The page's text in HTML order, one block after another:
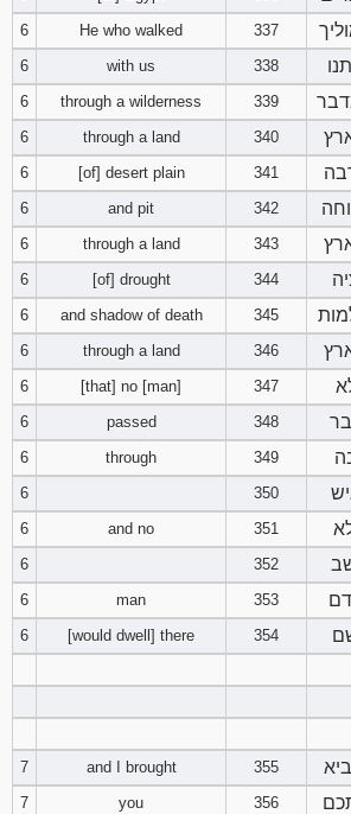
6
He who walked 337
6
with us 338
6
through a wilderness 339
6
through a land 340
6
[of] desert plain 341
6
and pit 342
6
through a land 343
6
[of] drought 344
6
and shadow of death 345
6
through a land 346
6
[that] no [man] 347
6
passed 348
6
through 349
6
350
6
and no 351
6
352
6
man 353
6
[would dwell] there 354
7
and I brought 355
7
you 356